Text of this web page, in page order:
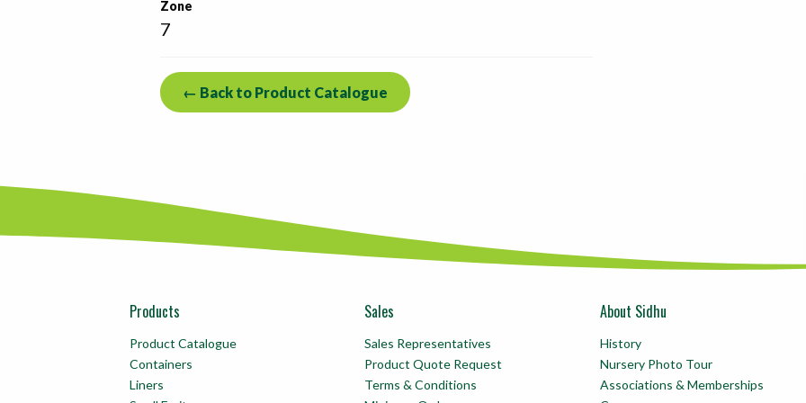
Zone
7
← Back to Product Catalogue
Products
Product Catalogue
Containers
Liners
Sales
Sales Representatives
Product Quote Request
Terms & Conditions
About Sidhu
History
Nursery Photo Tour
Associations & Memberships